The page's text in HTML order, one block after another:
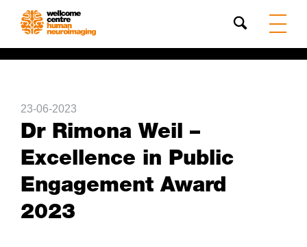
Search
23-06-2023
Dr Rimona Weil –
Excellence in Public
Engagement Award
2023